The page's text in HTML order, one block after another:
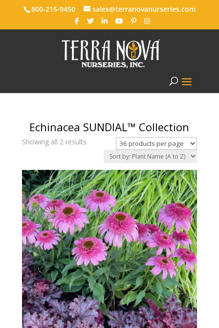
800-215-9450 sales@terranovanurseries.com
Echinacea SUNDIAL™ Collection
Showing all 2 results